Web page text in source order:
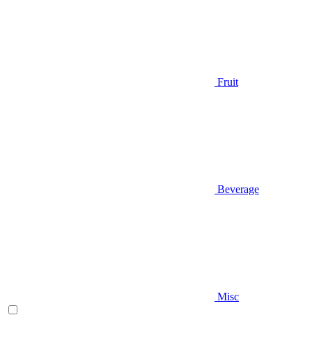
Fruit
Beverage
Misc